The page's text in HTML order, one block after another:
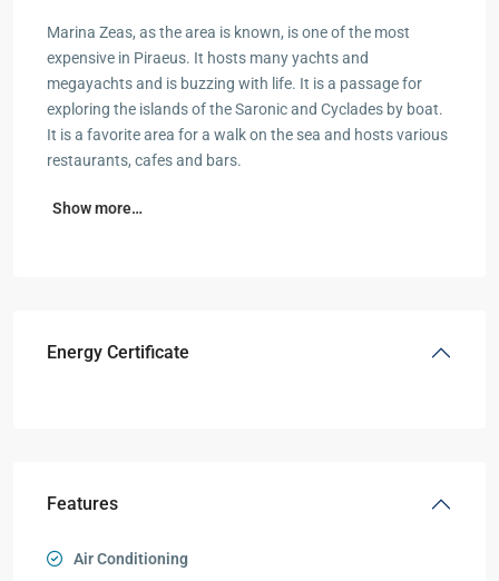
Marina Zeas, as the area is known, is one of the most
expensive in Piraeus. It hosts many yachts and
megayachts and is buzzing with life. It is a passage for
exploring the islands of the Saronic and Cyclades by boat.
It is a favorite area for a walk on the sea and hosts various
restaurants, cafes and bars.
Show more…
Energy Certificate
Features
Air Conditioning